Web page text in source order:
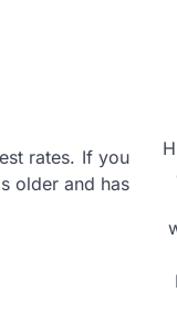
rates. If you
older and has